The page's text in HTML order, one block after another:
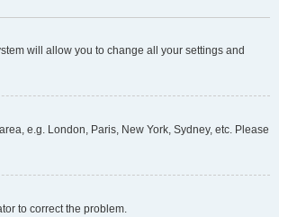
will allow you to change all your settings and
e.g. London, Paris, New York, Sydney, etc. Please
to correct the problem.